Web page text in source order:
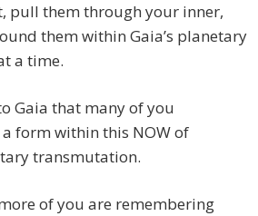
pull them through your inner,
them within Gaia’s planetary
a time.
Gaia that many of you
form within this NOW of
transmutation.
of you are remembering